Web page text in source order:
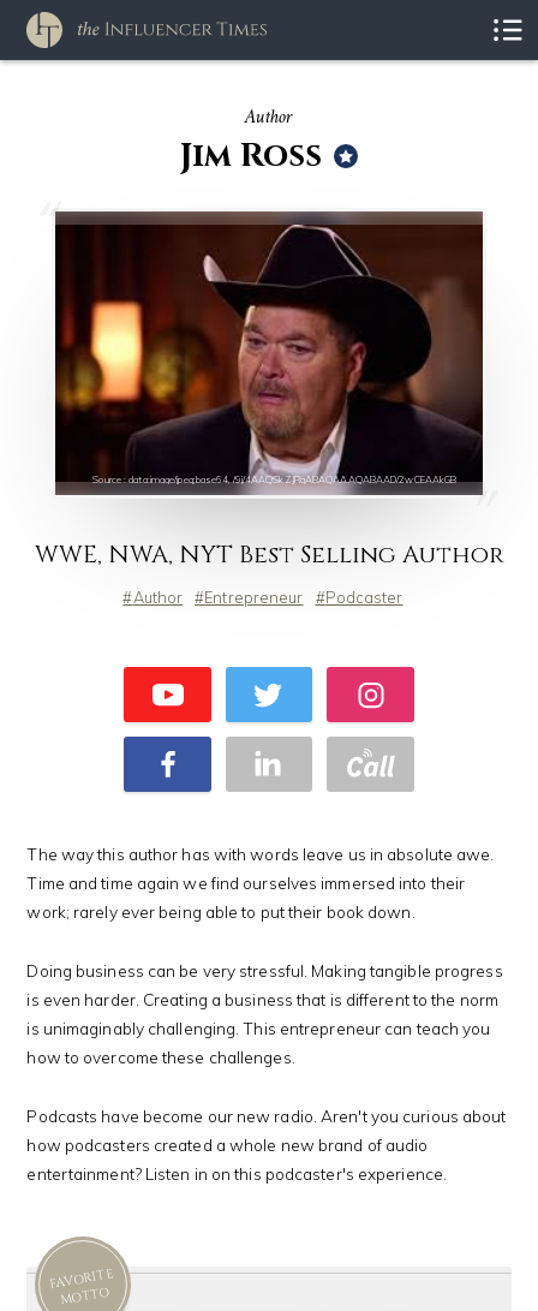
Author
Jim Ross
Source : data:image/jpeg;base64,/9j/4AAQSkZJRgABAQAAAQABAAD/2wCEAAkGB
WWE, NWA, NYT Best Selling Author
Author Entrepreneur Podcaster
The way this author has with words leave us in absolute awe.
Time and time again we find ourselves immersed into their
work; rarely ever being able to put their book down.
Doing business can be very stressful. Making tangible progress
is even harder. Creating a business that is different to the norm
is unimaginably challenging. This entrepreneur can teach you
how to overcome these challenges.
Podcasts have become our new radio. Aren't you curious about
how podcasters created a whole new brand of audio
entertainment? Listen in on this podcaster's experience.
FAVORITE
MOTTO